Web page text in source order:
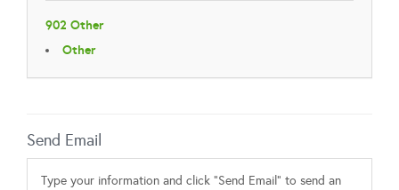
902 Other
Other
Send Email
Type your information and click "Send Email" to send an